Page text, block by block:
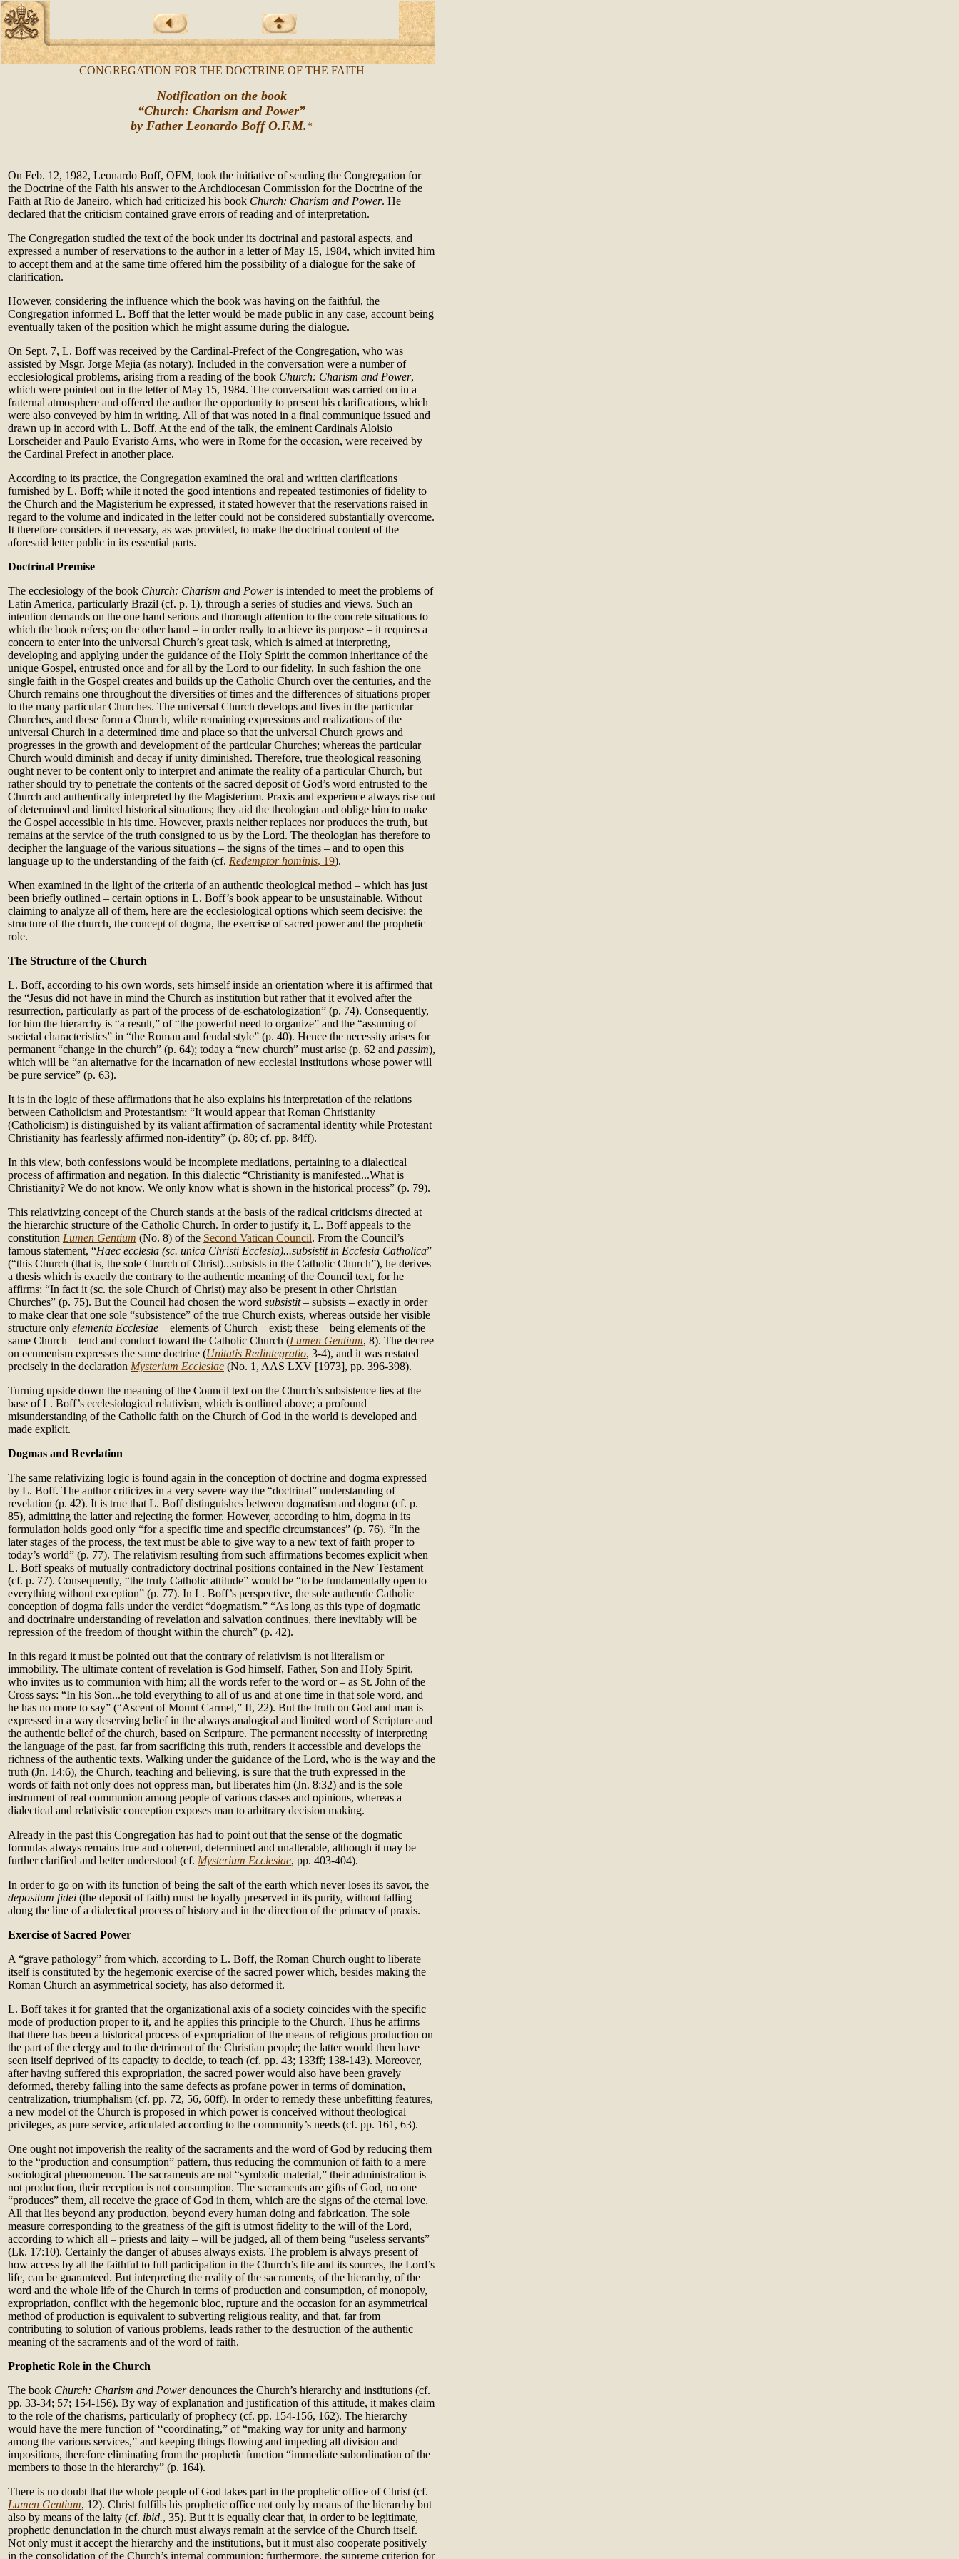
CONGREGATION FOR THE DOCTRINE OF THE FAITH
Notification on the book
“Church: Charism and Power”
by Father Leonardo Boff O.F.M.*
On Feb. 12, 1982, Leonardo Boff, OFM, took the initiative of sending the Congregation for
the Doctrine of the Faith his answer to the Archdiocesan Commission for the Doctrine of the
Faith at Rio de Janeiro, which had criticized his book Church: Charism and Power. He
declared that the criticism contained grave errors of reading and of interpretation.
The Congregation studied the text of the book under its doctrinal and pastoral aspects, and
expressed a number of reservations to the author in a letter of May 15, 1984, which invited him
to accept them and at the same time offered him the possibility of a dialogue for the sake of
clarification.
However, considering the influence which the book was having on the faithful, the
Congregation informed L. Boff that the letter would be made public in any case, account being
eventually taken of the position which he might assume during the dialogue.
On Sept. 7, L. Boff was received by the Cardinal-Prefect of the Congregation, who was
assisted by Msgr. Jorge Mejia (as notary). Included in the conversation were a number of
ecclesiological problems, arising from a reading of the book Church: Charism and Power,
which were pointed out in the letter of May 15, 1984. The conversation was carried on in a
fraternal atmosphere and offered the author the opportunity to present his clarifications, which
were also conveyed by him in writing. All of that was noted in a final communique issued and
drawn up in accord with L. Boff. At the end of the talk, the eminent Cardinals Aloisio
Lorscheider and Paulo Evaristo Arns, who were in Rome for the occasion, were received by
the Cardinal Prefect in another place.
According to its practice, the Congregation examined the oral and written clarifications
furnished by L. Boff; while it noted the good intentions and repeated testimonies of fidelity to
the Church and the Magisterium he expressed, it stated however that the reservations raised in
regard to the volume and indicated in the letter could not be considered substantially overcome.
It therefore considers it necessary, as was provided, to make the doctrinal content of the
aforesaid letter public in its essential parts.
Doctrinal Premise
The ecclesiology of the book Church: Charism and Poweris intended to meet the problems of
Latin America, particularly Brazil (cf. p. 1), through a series of studies and views. Such an
intention demands on the one hand serious and thorough attention to the concrete situations to
which the book refers; on the other hand – in order really to achieve its purpose – it requires a
concern to enter into the universal Church’s great task, which is aimed at interpreting,
developing and applying under the guidance of the Holy Spirit the common inheritance of the
unique Gospel, entrusted once and for all by the Lord to our fidelity. In such fashion the one
single faith in the Gospel creates and builds up the Catholic Church over the centuries, and the
Church remains one throughout the diversities of times and the differences of situations proper
to the many particular Churches. The universal Church develops and lives in the particular
Churches, and these form a Church, while remaining expressions and realizations of the
universal Church in a determined time and place so that the universal Church grows and
progresses in the growth and development of the particular Churches; whereas the particular
Church would diminish and decay if unity diminished. Therefore, true theological reasoning
ought never to be content only to interpret and animate the reality of a particular Church, but
rather should try to penetrate the contents of the sacred deposit of God’s word entrusted to the
Church and authentically interpreted by the Magisterium. Praxis and experience always rise out
of determined and limited historical situations; they aid the theologian and oblige him to make
the Gospel accessible in his time. However, praxis neither replaces nor produces the truth, but
remains at the service of the truth consigned to us by the Lord. The theologian has therefore to
decipher the language of the various situations – the signs of the times – and to open this
language up to the understanding of the faith (cf. Redemptor hominis, 19).
When examined in the light of the criteria of an authentic theological method – which has just
been briefly outlined – certain options in L. Boff’s book appear to be unsustainable. Without
claiming to analyze all of them, here are the ecclesiological options which seem decisive: the
structure of the church, the concept of dogma, the exercise of sacred power and the prophetic
role.
The Structure of the Church
L. Boff, according to his own words, sets himself inside an orientation where it is affirmed that
the “Jesus did not have in mind the Church as institution but rather that it evolved after the
resurrection, particularly as part of the process of de-eschatologization” (p. 74). Consequently,
for him the hierarchy is “a result,” of “the powerful need to organize” and the “assuming of
societal characteristics” in “the Roman and feudal style” (p. 40). Hence the necessity arises for
permanent “change in the church” (p. 64); today a “new church” must arise (p. 62 and passim),
which will be “an alternative for the incarnation of new ecclesial institutions whose power will
be pure service” (p. 63).
It is in the logic of these affirmations that he also explains his interpretation of the relations
between Catholicism and Protestantism: “It would appear that Roman Christianity
(Catholicism) is distinguished by its valiant affirmation of sacramental identity while Protestant
Christianity has fearlessly affirmed non-identity” (p. 80; cf. pp. 84ff).
In this view, both confessions would be incomplete mediations, pertaining to a dialectical
process of affirmation and negation. In this dialectic “Christianity is manifested...What is
Christianity? We do not know. We only know what is shown in the historical process” (p. 79).
This relativizing concept of the Church stands at the basis of the radical criticisms directed at
the hierarchic structure of the Catholic Church. In order to justify it, L. Boff appeals to the
constitution Lumen Gentium (No. 8) of the Second Vatican Council. From the Council’s
famous statement, “Haec ecclesia (sc. unica Christi Ecclesia)...subsistit in Ecclesia Catholica”
(“this Church (that is, the sole Church of Christ)...subsists in the Catholic Church”), he derives
a thesis which is exactly the contrary to the authentic meaning of the Council text, for he
affirms: “In fact it (sc. the sole Church of Christ) may also be present in other Christian
Churches” (p. 75). But the Council had chosen the word subsistit– subsists – exactly in order
to make clear that one sole “subsistence” of the true Church exists, whereas outside her visible
structure only elementa Ecclesiae – elements of Church – exist; these – being elements of the
same Church – tend and conduct toward the Catholic Church (Lumen Gentium, 8). The decree
on ecumenism expresses the same doctrine (Unitatis Redintegratio, 3-4), and it was restated
precisely in the declaration Mysterium Ecclesiae (No. 1, AAS LXV [1973], pp. 396-398).
Turning upside down the meaning of the Council text on the Church’s subsistence lies at the
base of L. Boff’s ecclesiological relativism, which is outlined above; a profound
misunderstanding of the Catholic faith on the Church of God in the world is developed and
made explicit.
Dogmas and Revelation
The same relativizing logic is found again in the conception of doctrine and dogma expressed
by L. Boff. The author criticizes in a very severe way the “doctrinal” understanding of
revelation (p. 42). It is true that L. Boff distinguishes between dogmatism and dogma (cf. p.
85), admitting the latter and rejecting the former. However, according to him, dogma in its
formulation holds good only “for a specific time and specific circumstances” (p. 76). “In the
later stages of the process, the text must be able to give way to a new text of faith proper to
today’s world” (p. 77). The relativism resulting from such affirmations becomes explicit when
L. Boff speaks of mutually contradictory doctrinal positions contained in the New Testament
(cf. p. 77). Consequently, “the truly Catholic attitude” would be “to be fundamentally open to
everything without exception” (p. 77). In L. Boff’s perspective, the sole authentic Catholic
conception of dogma falls under the verdict “dogmatism.” “As long as this type of dogmatic
and doctrinaire understanding of revelation and salvation continues, there inevitably will be
repression of the freedom of thought within the church” (p. 42).
In this regard it must be pointed out that the contrary of relativism is not literalism or
immobility. The ultimate content of revelation is God himself, Father, Son and Holy Spirit,
who invites us to communion with him; all the words refer to the word or – as St. John of the
Cross says: “In his Son...he told everything to all of us and at one time in that sole word, and
he has no more to say” (“Ascent of Mount Carmel,” II, 22). But the truth on God and man is
expressed in a way deserving belief in the always analogical and limited word of Scripture and
the authentic belief of the church, based on Scripture. The permanent necessity of interpreting
the language of the past, far from sacrificing this truth, renders it accessible and develops the
richness of the authentic texts. Walking under the guidance of the Lord, who is the way and the
truth (Jn. 14:6), the Church, teaching and believing, is sure that the truth expressed in the
words of faith not only does not oppress man, but liberates him (Jn. 8:32) and is the sole
instrument of real communion among people of various classes and opinions, whereas a
dialectical and relativistic conception exposes man to arbitrary decision making.
Already in the past this Congregation has had to point out that the sense of the dogmatic
formulas always remains true and coherent, determined and unalterable, although it may be
further clarified and better understood (cf. Mysterium Ecclesiae, pp. 403-404).
In order to go on with its function of being the salt of the earth which never loses its savor, the
depositum fidei (the deposit of faith) must be loyally preserved in its purity, without falling
along the line of a dialectical process of history and in the direction of the primacy of praxis.
Exercise of Sacred Power
A “grave pathology” from which, according to L. Boff, the Roman Church ought to liberate
itself is constituted by the hegemonic exercise of the sacred power which, besides making the
Roman Church an asymmetrical society, has also deformed it.
L. Boff takes it for granted that the organizational axis of a society coincides with the specific
mode of production proper to it, and he applies this principle to the Church. Thus he affirms
that there has been a historical process of expropriation of the means of religious production on
the part of the clergy and to the detriment of the Christian people; the latter would then have
seen itself deprived of its capacity to decide, to teach (cf. pp. 43; 133ff; 138-143). Moreover,
after having suffered this expropriation, the sacred power would also have been gravely
deformed, thereby falling into the same defects as profane power in terms of domination,
centralization, triumphalism (cf. pp. 72, 56, 60ff). In order to remedy these unbefitting features,
a new model of the Church is proposed in which power is conceived without theological
privileges, as pure service, articulated according to the community’s needs (cf. pp. 161, 63).
One ought not impoverish the reality of the sacraments and the word of God by reducing them
to the “production and consumption” pattern, thus reducing the communion of faith to a mere
sociological phenomenon. The sacraments are not “symbolic material,” their administration is
not production, their reception is not consumption. The sacraments are gifts of God, no one
“produces” them, all receive the grace of God in them, which are the signs of the eternal love.
All that lies beyond any production, beyond every human doing and fabrication. The sole
measure corresponding to the greatness of the gift is utmost fidelity to the will of the Lord,
according to which all – priests and laity – will be judged, all of them being “useless servants”
(Lk. 17:10). Certainly the danger of abuses always exists. The problem is always present of
how access by all the faithful to full participation in the Church’s life and its sources, the Lord’s
life, can be guaranteed. But interpreting the reality of the sacraments, of the hierarchy, of the
word and the whole life of the Church in terms of production and consumption, of monopoly,
expropriation, conflict with the hegemonic bloc, rupture and the occasion for an asymmetrical
method of production is equivalent to subverting religious reality, and that, far from
contributing to solution of various problems, leads rather to the destruction of the authentic
meaning of the sacraments and of the word of faith.
Prophetic Role in the Church
The book Church: Charism and Powerdenounces the Church’s hierarchy and institutions (cf.
pp. 33-34; 57; 154-156). By way of explanation and justification of this attitude, it makes claim
to the role of the charisms, particularly of prophecy (cf. pp. 154-156, 162). The hierarchy
would have the mere function of ‘‘coordinating,” of “making way for unity and harmony
among the various services,” and keeping things flowing and impeding all division and
impositions, therefore eliminating from the prophetic function “immediate subordination of the
members to those in the hierarchy” (p. 164).
There is no doubt that the whole people of God takes part in the prophetic office of Christ (cf.
Lumen Gentium, 12). Christ fulfills his prophetic office not only by means of the hierarchy but
also by means of the laity (cf. ibid., 35). But it is equally clear that, in order to be legitimate,
prophetic denunciation in the church must always remain at the service of the Church itself.
Not only must it accept the hierarchy and the institutions, but it must also cooperate positively
in the consolidation of the Church’s internal communion; furthermore, the supreme criterion for